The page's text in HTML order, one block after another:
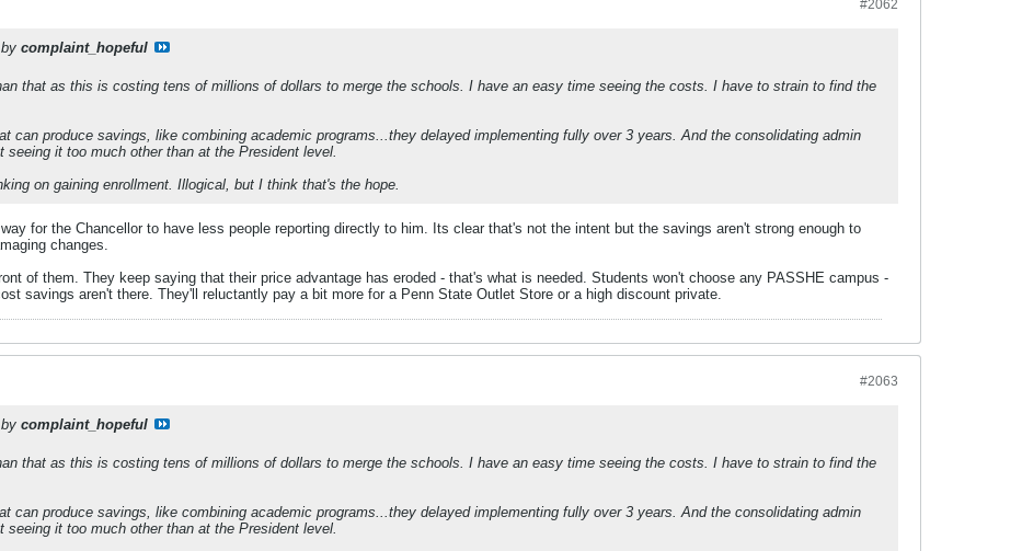
#2062
complaint_hopeful
that as this is costing tens of millions of dollars to merge the schools. I have an easy time seeing the costs. I have to strain to find the
can produce savings, like combining academic programs...they delayed implementing fully over 3 years. And the consolidating admin
seeing it too much other than at the President level.
on gaining enrollment. Illogical, but I think that's the hope.
for the Chancellor to have less people reporting directly to him. Its clear that's not the intent but the savings aren't strong enough to
changes.
of them. They keep saying that their price advantage has eroded - that's what is needed. Students won't choose any PASSHE campus -
savings aren't there. They'll reluctantly pay a bit more for a Penn State Outlet Store or a high discount private.
#2063
complaint_hopeful
that as this is costing tens of millions of dollars to merge the schools. I have an easy time seeing the costs. I have to strain to find the
can produce savings, like combining academic programs...they delayed implementing fully over 3 years. And the consolidating admin
seeing it too much other than at the President level.